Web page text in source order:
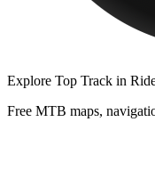
Explore Top Track in
Free MTB maps,